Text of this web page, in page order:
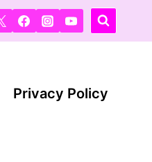
Privacy Policy